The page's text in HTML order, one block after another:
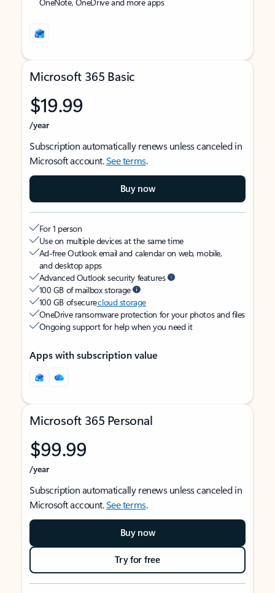
Microsoft 365 Basic
$19.99
/year
Subscription automatically renews unless canceled in
Microsoft account.See terms.
Buy now
For 1 person
Use on multiple devices at the same time
Ad-free Outlook email and calendar on web, mobile,
and desktop apps
Advanced Outlook security features
100 GB of mailbox storage
100 GB of securecloud storage
OneDrive ransomware protection for your photos and files
Ongoing support for help when you need it
Apps with subscription value
Microsoft 365 Personal
$99.99
/year
Subscription automatically renews unless canceled in
Microsoft account.See terms.
Buy now
Try for free